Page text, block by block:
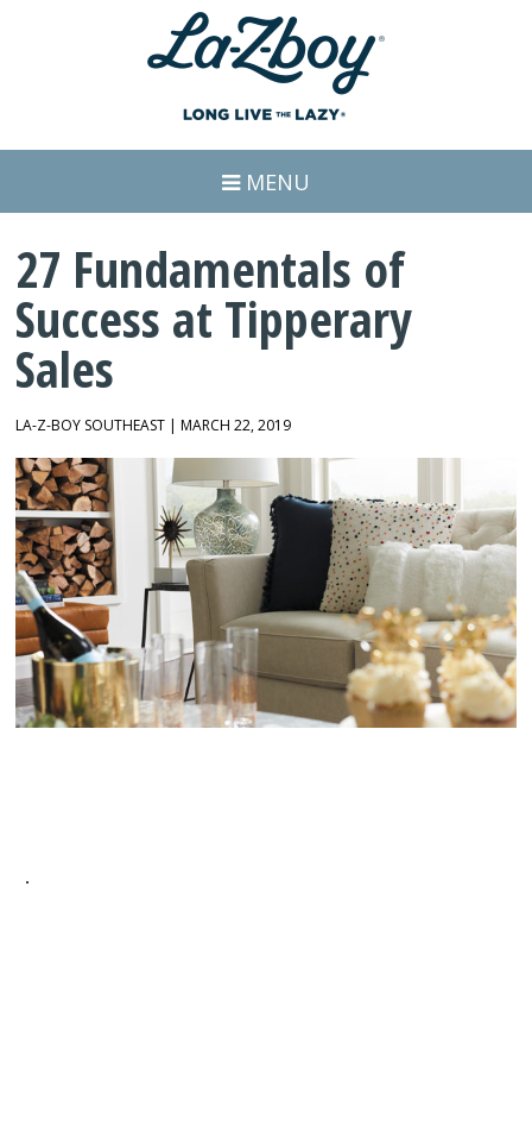
MENU
27 Fundamentals of
Success at Tipperary
Sales
LA-Z-BOY SOUTHEAST | MARCH 22, 2019